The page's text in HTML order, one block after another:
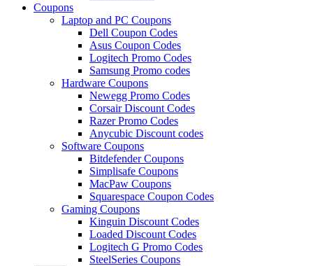
Coupons
Laptop and PC Coupons
Dell Coupon Codes
Asus Coupon Codes
Logitech Promo Codes
Samsung Promo codes
Hardware Coupons
Newegg Promo Codes
Corsair Discount Codes
Razer Promo Codes
Anycubic Discount codes
Software Coupons
Bitdefender Coupons
Simplisafe Coupons
MacPaw Coupons
Squarespace Coupon Codes
Gaming Coupons
Kinguin Discount Codes
Loaded Discount Codes
Logitech G Promo Codes
SteelSeries Coupons